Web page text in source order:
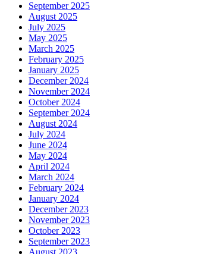
September 2025
August 2025
July 2025
May 2025
March 2025
February 2025
January 2025
December 2024
November 2024
October 2024
September 2024
August 2024
July 2024
June 2024
May 2024
April 2024
March 2024
February 2024
January 2024
December 2023
November 2023
October 2023
September 2023